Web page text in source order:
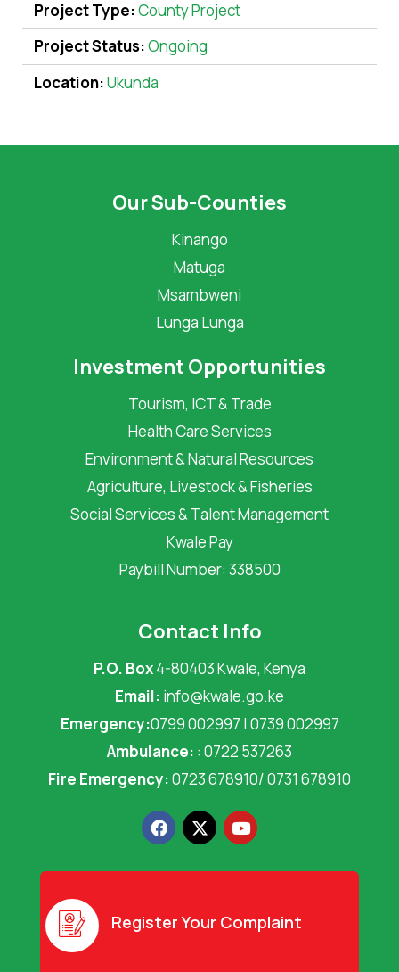
Project Type:County Project
Project Status:Ongoing
Location:Ukunda
Our Sub-Counties
Kinango
Matuga
Msambweni
Lunga Lunga
Investment Opportunities
Tourism, ICT & Trade
Health Care Services
Environment & Natural Resources
Agriculture, Livestock & Fisheries
Social Services & Talent Management
Kwale Pay
Paybill Number: 338500
Contact Info
P.O. Box4-80403 Kwale, Kenya
Email: info@kwale.go.ke
Emergency:0799 002997 | 0739 002997
Ambulance: : 0722 537263
Fire Emergency:0723 678910/ 0731 678910
F
a
c
e
o
X
-
t
w
t
Y
o
u
t
e
Register Your Complaint